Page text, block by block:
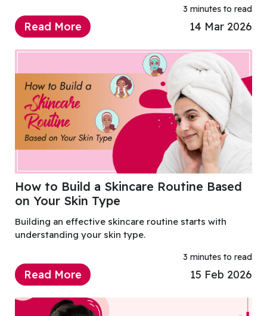
3 minutes to read
Read More 14 Mar 2026
How to Build a Skincare Routine Based
on Your Skin Type
Building an effective skincare routine starts with
understanding your skin type.
3 minutes to read
Read More 15 Feb 2026